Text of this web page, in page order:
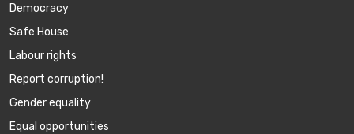
Democracy
Safe House
Labour rights
Report corruption!
Gender equality
Equal opportunities